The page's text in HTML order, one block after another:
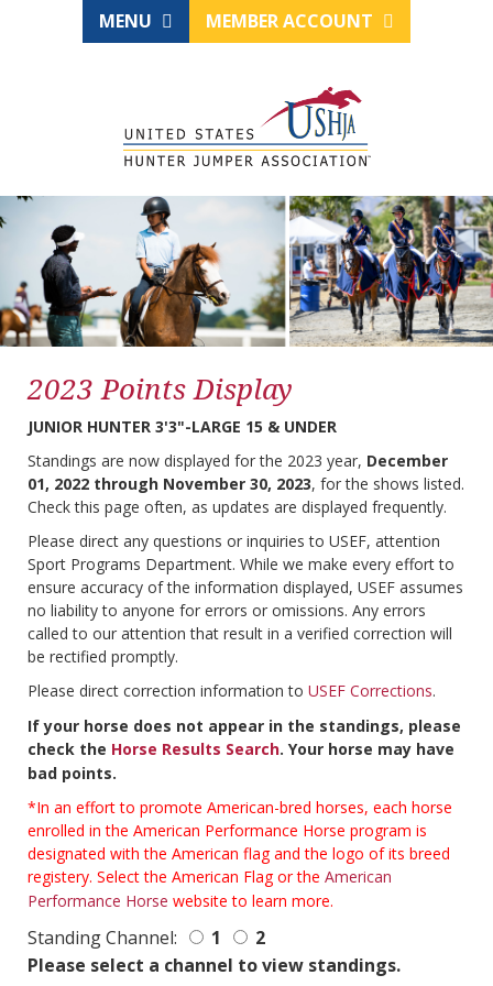
MENU MEMBER ACCOUNT
2023 Points Display
JUNIOR HUNTER 3'3"-LARGE 15 & UNDER
Standings are now displayed for the 2023 year, December
01, 2022 through November 30, 2023, for the shows listed.
Check this page often, as updates are displayed frequently.
Please direct any questions or inquiries to USEF, attention
Sport Programs Department. While we make every effort to
ensure accuracy of the information displayed, USEF assumes
no liability to anyone for errors or omissions. Any errors
called to our attention that result in a verified correction will
be rectified promptly.
Please direct correction information to USEF Corrections.
If your horse does not appear in the standings, please
check the Horse Results Search. Your horse may have
bad points.
*In an effort to promote American-bred horses, each horse
enrolled in the American Performance Horse program is
designated with the American flag and the logo of its breed
registery. Select the American Flag or the American
Performance Horse website to learn more.
Standing Channel: 1
2
Please select a channel to view standings.